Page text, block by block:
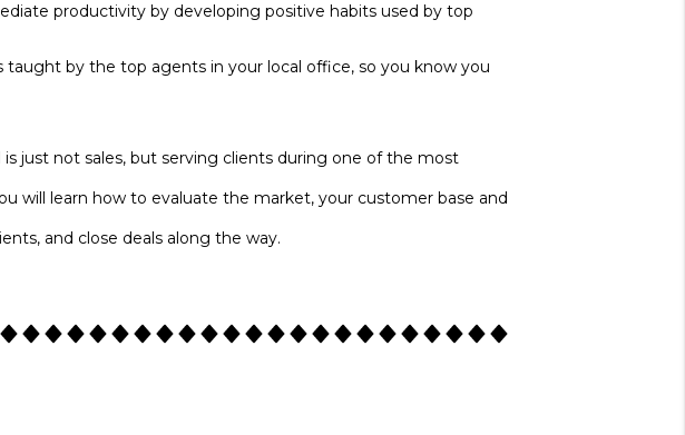
productivity by developing positive habits used by top
by the top agents in your local office, so you know you
just not sales, but serving clients during one of the most
will learn how to evaluate the market, your customer base and
and close deals along the way.